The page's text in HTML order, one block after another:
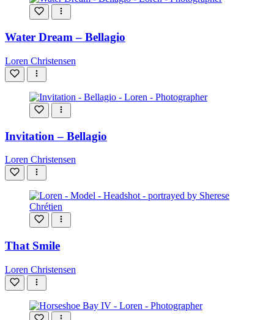
Water Dream – Bellagio
Loren Christensen
Invitation – Bellagio
Loren Christensen
That Smile
Loren Christensen